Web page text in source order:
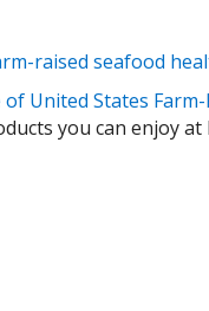
raised seafood
United States Farm-
you can enjoy at